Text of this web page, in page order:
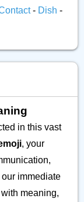
- Dish -
in this vast
, your
immediate
meaning,